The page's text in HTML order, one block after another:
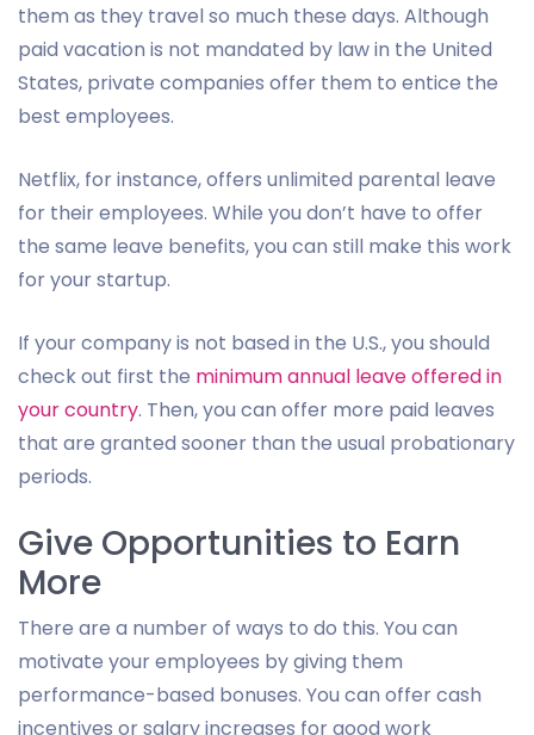
them as they travel so much these days. Although
paid vacation is not mandated by law in the United
States, private companies offer them to entice the
best employees.
Netflix, for instance, offers unlimited parental leave
for their employees. While you don’t have to offer
the same leave benefits, you can still make this work
for your startup.
If your company is not based in the U.S., you should
check out first the minimum annual leave offered in
your country. Then, you can offer more paid leaves
that are granted sooner than the usual probationary
periods.
Give Opportunities to Earn
More
There are a number of ways to do this. You can
motivate your employees by giving them
performance-based bonuses. You can offer cash
incentives or salary increases for good work